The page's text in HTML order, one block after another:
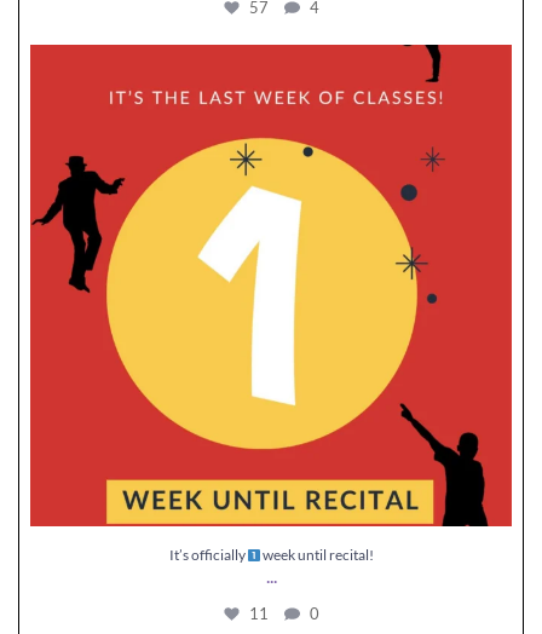
57 4
It’s officially week until recital!
...
11 0